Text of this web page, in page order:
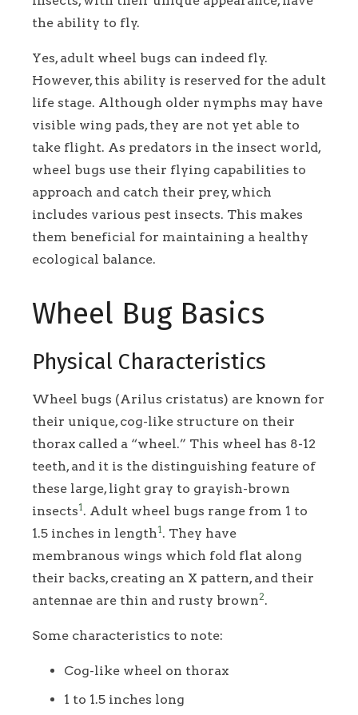
the ability to fly.
Yes, adult wheel bugs can indeed fly.
However, this ability is reserved for the adult
life stage. Although older nymphs may have
visible wing pads, they are not yet able to
take flight. As predators in the insect world,
wheel bugs use their flying capabilities to
approach and catch their prey, which
includes various pest insects. This makes
them beneficial for maintaining a healthy
ecological balance.
Wheel Bug Basics
Physical Characteristics
Wheel bugs (Arilus cristatus) are known for
their unique, cog-like structure on their
thorax called a “wheel.” This wheel has 8-12
teeth, and it is the distinguishing feature of
these large, light gray to grayish-brown
insects1 . Adult wheel bugs range from 1 to
1.5 inches in length1 . They have
membranous wings which fold flat along
their backs, creating an X pattern, and their
antennae are thin and rusty brown2.
Some characteristics to note:
Cog-like wheel on thorax
1 to 1.5 inches long